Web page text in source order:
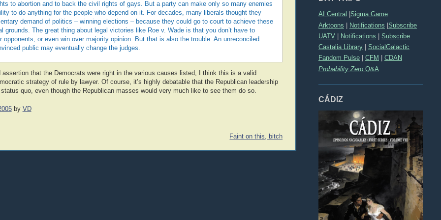
AI Central Sigma Game
Arktoons | Notifications |Subscribe
UATV
Notifications
Subscribe
Castalia Library
SocialGalactic
Fandom Pulse
CFM
CDAN
Probability Zero Q&A
CÁDIZ
to abortion and to back the civil rights of gays. But a party can make only so many enemies
to do anything for the people who depend on it. For decades, many liberals thought they
demand of politics – winning elections – because they could go to court to achieve these
grounds. The great thing about legal victories like Roe v. Wade is that you don’t have to
opponents, or even win over majority opinion. But that is also the trouble. An unreconciled
public may eventually change the judges.
assertion that the Democrats were right in the various causes listed, I think this is a valid
strategy of rule by lawyer. Of course, it’s highly debatable that the Republican leadership
quo, even though the Republican masses would very much like to see them do so.
by VD
Faint on this, bitch